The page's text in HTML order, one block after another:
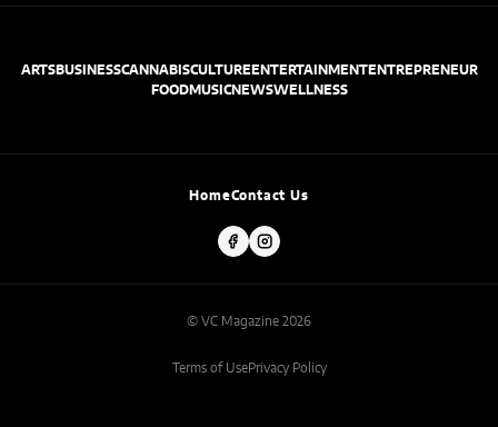
ARTSBUSINESSCANNABISCULTUREENTERTAINMENTENTREPRENEUR
FOODMUSICNEWSWELLNESS
HomeContact Us
© VC Magazine 2026
Terms of UsePrivacy Policy